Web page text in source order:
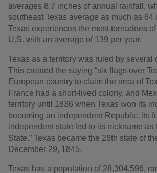
averages 8.7 inches of annual rainfall,
southeast Texas average as much as 64
Texas experiences the most tornadoes
U.S. with an average of 139 per year.
Texas as a territory was ruled by several
This created the saying “six flags over
European country to claim the area of
France had a short-lived colony, and
territory until 1836 when Texas won its
becoming an independent Republic. Its
independent state led to its nickname as
State.” Texas became the 28th state of
December 29, 1845.
Texas has a population of 28,304,596,